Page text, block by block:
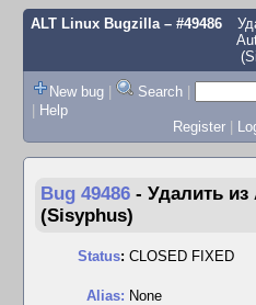
ALT Linux Bugzilla– #49486
New bug | Search |
| Help
Register |
Bug 49486 - Удалить
(Sisyphus)
Status: CLOSED FIXED
Alias: None